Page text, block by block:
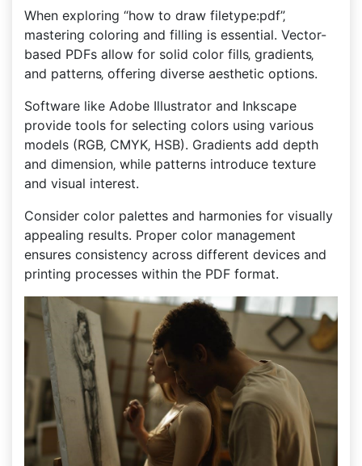
When exploring “how to draw filetype:pdf”‚
mastering coloring and filling is essential. Vector-
based PDFs allow for solid color fills‚ gradients‚
and patterns‚ offering diverse aesthetic options.
Software like Adobe Illustrator and Inkscape
provide tools for selecting colors using various
models (RGB‚ CMYK‚ HSB). Gradients add depth
and dimension‚ while patterns introduce texture
and visual interest.
Consider color palettes and harmonies for visually
appealing results. Proper color management
ensures consistency across different devices and
printing processes within the PDF format.